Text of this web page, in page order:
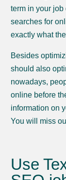
term in your
searches for
exactly what
Besides
should also
nowadays,
online before
information on
You will miss
Use